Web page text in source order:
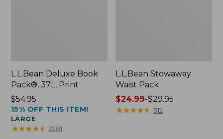
L.L.Bean Deluxe Book
Pack®, 37L, Print
Price:
$54.95
$54.95
15% OFF THIS ITEM!
LARGE
★★★★★
★★★★★ 2281
L.L.Bean Stowaway
Waist Pack
Price
range
$24.99-$29.95
★★★★★
★★★★★ 312